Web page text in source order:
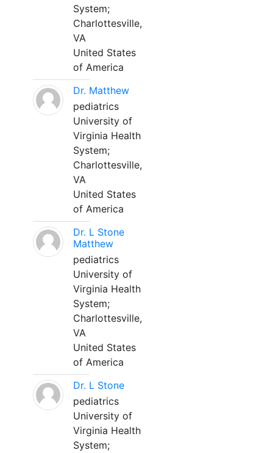
System;
Charlottesville,
VA
United States
of America
Dr. Matthew
pediatrics
University of
Virginia Health
System;
Charlottesville,
VA
United States
of America
Dr. L Stone
Matthew
pediatrics
University of
Virginia Health
System;
Charlottesville,
VA
United States
of America
Dr. L Stone
pediatrics
University of
Virginia Health
System;